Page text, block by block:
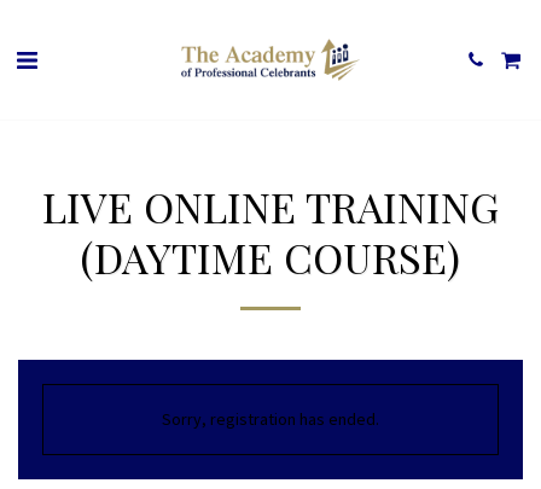
LIVE ONLINE TRAINING
(DAYTIME COURSE)
Sorry, registration has ended.